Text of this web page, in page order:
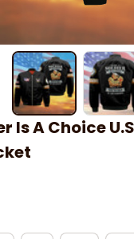
Is A Choice